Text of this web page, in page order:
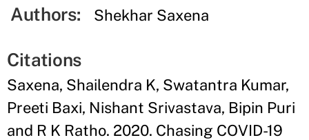
Authors: Shekhar Saxena
Citations
Saxena, Shailendra K, Swatantra Kumar,
Preeti Baxi, Nishant Srivastava, Bipin Puri
and R K Ratho. 2020. Chasing COVID-19